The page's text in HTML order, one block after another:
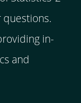
questions.
in-
and